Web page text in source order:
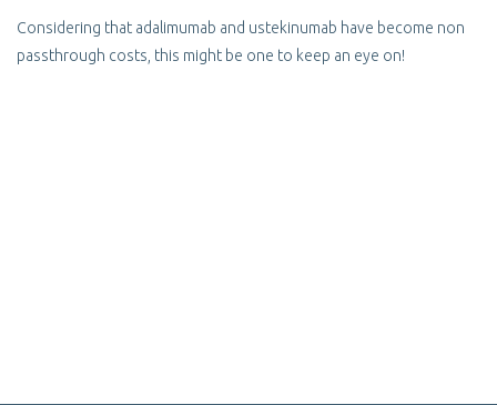
Considering that adalimumab and ustekinumab have become non
passthrough costs, this might be one to keep an eye on!